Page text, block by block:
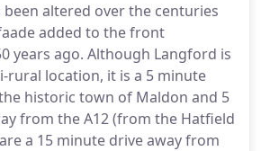
altered over the centuries
added to the front
years ago. Although Langford is
rural location, it is a 5 minute
historic town of Maldon and 5
from the A12 (from the Hatfield
a 15 minute drive away from